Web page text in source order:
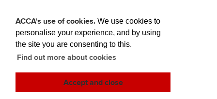
ACCA's use of cookies. We use cookies to
personalise your experience, and by using
the site you are consenting to this.
Find out more about cookies
Accept and close